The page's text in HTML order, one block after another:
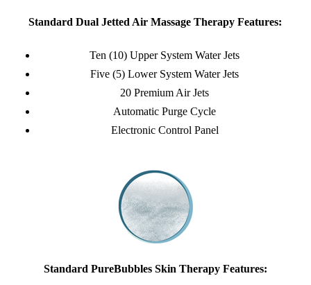
Standard Dual Jetted Air Massage Therapy Features:
Ten (10) Upper System Water Jets
Five (5) Lower System Water Jets
20 Premium Air Jets
Automatic Purge Cycle
Electronic Control Panel
Standard PureBubbles Skin Therapy Features: